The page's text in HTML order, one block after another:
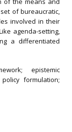
of bureaucratic,
involved in their
agenda-setting,
a differentiated
epistemic
formulation;